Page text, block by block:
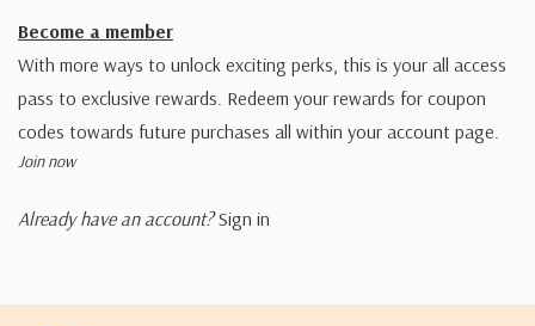
Become a member
With more ways to unlock exciting perks, this is your all access
pass to exclusive rewards. Redeem your rewards for coupon
codes towards future purchases all within your account page.
Join now
Already have an account? Sign in